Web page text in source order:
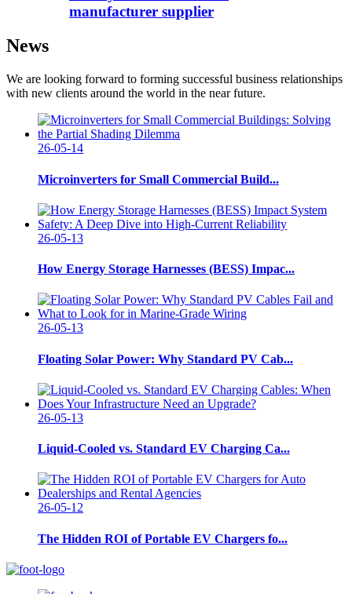
manufacturer supplier
News
We are looking forward to forming successful business relationships
with new clients around the world in the near future.
26-05-14
Microinverters for Small Commercial Build...
26-05-13
How Energy Storage Harnesses (BESS) Impac...
26-05-13
Floating Solar Power: Why Standard PV Cab...
26-05-13
Liquid-Cooled vs. Standard EV Charging Ca...
26-05-12
The Hidden ROI of Portable EV Chargers fo...